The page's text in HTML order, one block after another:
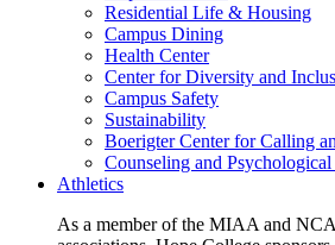
Residential Life & Housing
Campus Dining
Health Center
Center for Diversity and
Campus Safety
Sustainability
Boerigter Center for Calling
Counseling and Psychological
Athletics
As a member of the MIAA and